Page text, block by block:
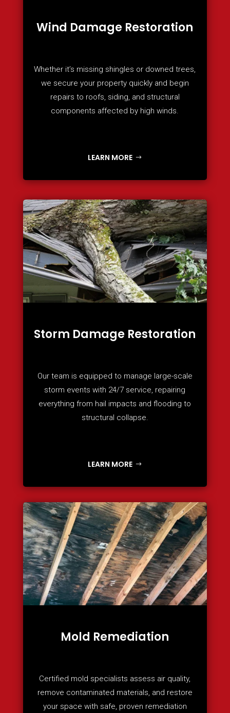
Wind Damage Restoration
Whether it’s missing shingles or downed trees,
we secure your property quickly and begin
repairs to roofs, siding, and structural
components affected by high winds.
LEARN MORE
Storm Damage Restoration
Our team is equipped to manage large-scale
storm events with 24/7 service, repairing
everything from hail impacts and flooding to
structural collapse.
LEARN MORE
Mold Remediation
Certified mold specialists assess air quality,
remove contaminated materials, and restore
your space with safe, proven remediation